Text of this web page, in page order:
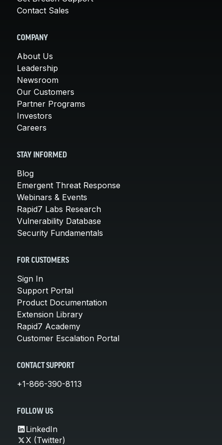
Contact Sales
COMPANY
About Us
Leadership
Newsroom
Our Customers
Partner Programs
Investors
Careers
STAY INFORMED
Blog
Emergent Threat Response
Webinars & Events
Rapid7 Labs Research
Vulnerability Database
Security Fundamentals
FOR CUSTOMERS
Sign In
Support Portal
Product Documentation
Extension Library
Rapid7 Academy
Customer Escalation Portal
CONTACT SUPPORT
+1-866-390-8113
FOLLOW US
LinkedIn
X (Twitter)